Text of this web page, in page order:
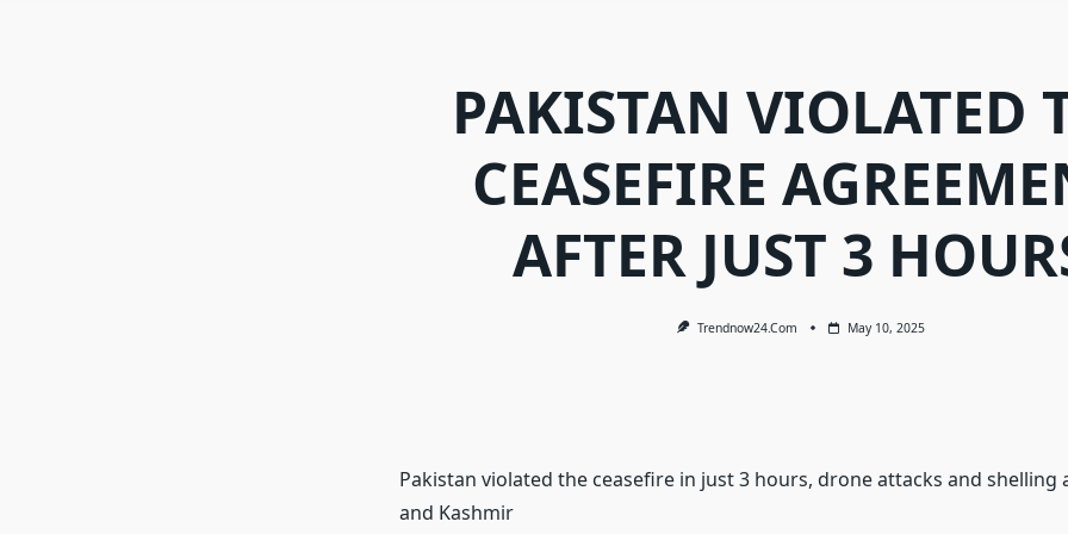
PAKISTAN VIOLATED
CEASEFIRE
AFTER JUST 3
Trendnow24.com May 10, 2025
Pakistan violated the ceasefire in just 3 hours, drone attacks and shelling
and Kashmir